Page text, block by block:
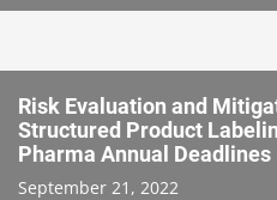
Risk Evaluation and
Structured Product
Pharma Annual Deadlines
September 21, 2022